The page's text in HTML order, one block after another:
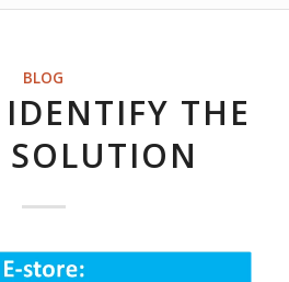
BLOG
THE
SOLUTION